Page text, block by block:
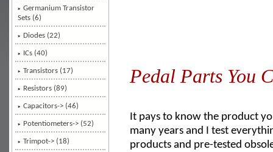
Germanium Transistor
Sets (6)
Diodes (22)
ICs (40)
Transistors (17)
Resistors (89)
Capacitors-> (46)
Potentiometers-> (52)
Trimpot-> (18)
Pedal Parts You
It pays to know the product
many years and I test
products and pre-tested